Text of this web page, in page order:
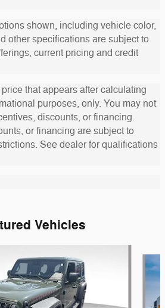
shown, including vehicle color,
other specifications are subject to
current pricing and credit
that appears after calculating
purposes, only. You may not
discounts, or financing.
or financing are subject to
See dealer for qualifications
Vehicles